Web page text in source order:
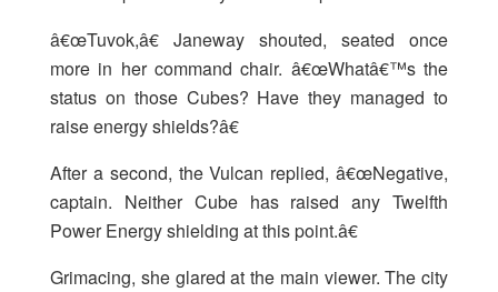
â€œTuvok,â€ Janeway shouted, seated once
more in her command chair. â€œWhatâ€™s the
status on those Cubes? Have they managed to
raise energy shields?â€
After a second, the Vulcan replied, â€œNegative,
captain. Neither Cube has raised any Twelfth
Power Energy shielding at this point.â€
Grimacing, she glared at the main viewer. The city